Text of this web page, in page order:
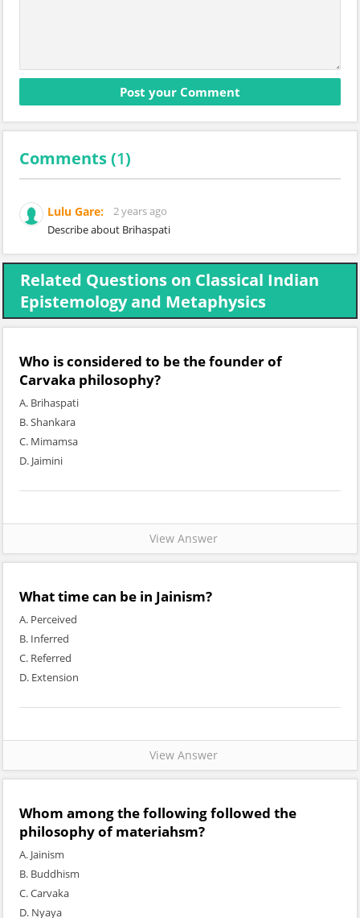
Comments (1)
Lulu Gare:
2 years ago
Describe about Brihaspati
Related Questions on Classical Indian
Epistemology and Metaphysics
Who is considered to be the founder of
Carvaka philosophy?
A. Brihaspati
B. Shankara
C. Mimamsa
D. Jaimini
View Answer
What time can be in Jainism?
A. Perceived
B. Inferred
C. Referred
D. Extension
View Answer
Whom among the following followed the
philosophy of materiahsm?
A. Jainism
B. Buddhism
C. Carvaka
D. Nyaya